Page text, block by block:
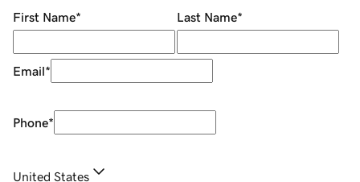
First Name* Last Name*
Email*
Phone*
United States